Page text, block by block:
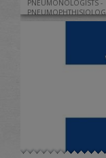
PNEUMONOLOGISTS -